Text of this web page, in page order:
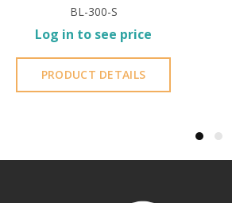
BL-300-S
Log in to see price
PRODUCT DETAILS